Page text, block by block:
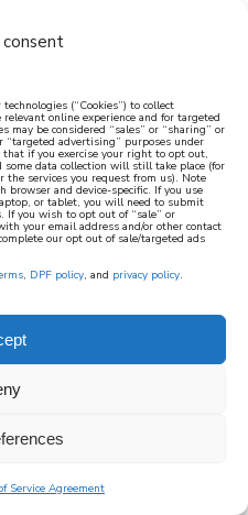
consent
(“Cookies”) to collect
online experience and for targeted
may be considered “sales” or “sharing” or
“targeted advertising” purposes under
if you exercise your right to opt out,
data collection will still take place (for
services you request from us). Note
browser and device-specific. If you use
or tablet, you will need to submit
If you wish to opt out of “sale” or
your email address and/or other contact
our opt out of sale/targeted ads
, DPF policy, and privacy policy.
Service Agreement
mediterranean